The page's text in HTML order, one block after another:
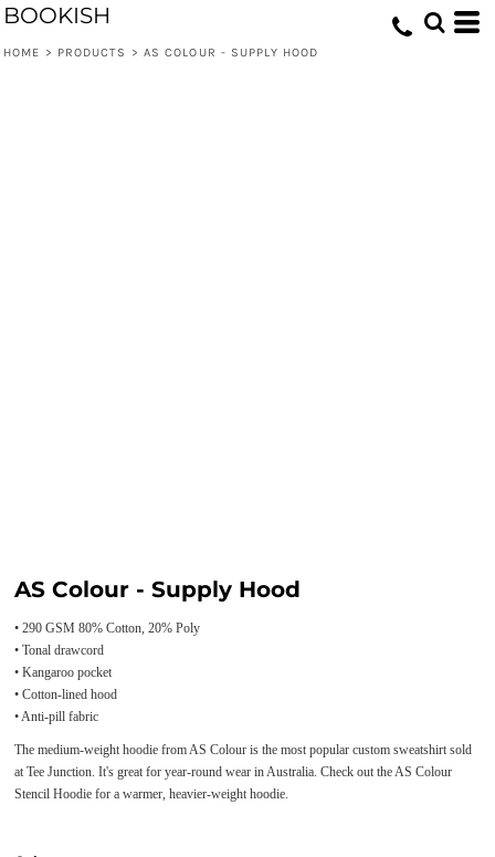
BOOKISH
HOME > PRODUCTS > AS COLOUR - SUPPLY HOOD
AS Colour - Supply Hood
• 290 GSM 80% Cotton, 20% Poly
• Tonal drawcord
• Kangaroo pocket
• Cotton-lined hood
• Anti-pill fabric
The medium-weight hoodie from AS Colour is the most popular custom sweatshirt sold
at Tee Junction. It's great for year-round wear in Australia. Check out the AS Colour
Stencil Hoodie for a warmer, heavier-weight hoodie.